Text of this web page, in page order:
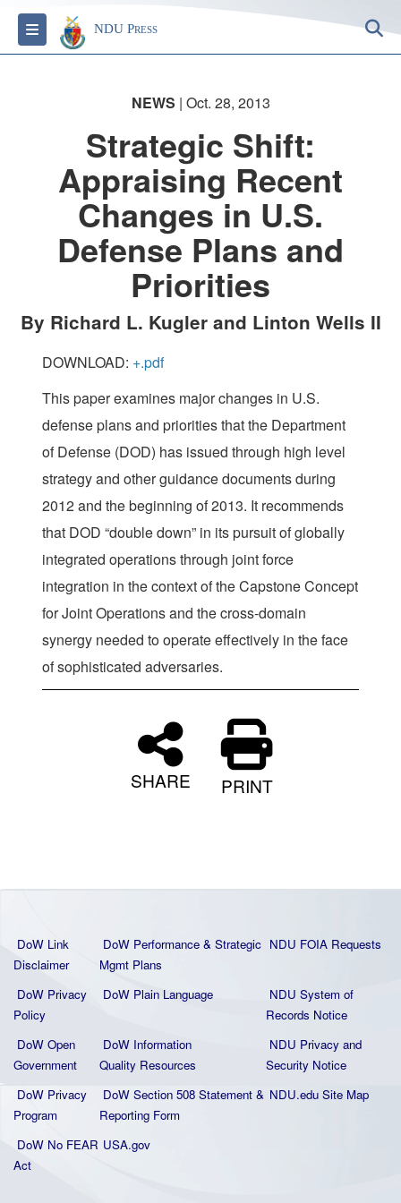
Toggle navigation
NDU Press
NEWS | Oct. 28, 2013
Strategic Shift:
Appraising Recent
Changes in U.S.
Defense Plans and
Priorities
By Richard L. Kugler and Linton Wells II
DOWNLOAD: +.pdf
This paper examines major changes in U.S.
defense plans and priorities that the Department
of Defense (DOD) has issued through high level
strategy and other guidance documents during
2012 and the beginning of 2013. It recommends
that DOD “double down” in its pursuit of globally
integrated operations through joint force
integration in the context of the Capstone Concept
for Joint Operations and the cross-domain
synergy needed to operate effectively in the face
of sophisticated adversaries.
SHARE PRINT
DoW Link
Disclaimer
DoW Performance & Strategic
Mgmt Plans
NDU FOIA Requests
DoW Privacy
Policy
DoW Plain Language
NDU System of
Records Notice
DoW Open
Government
DoW Information
Quality Resources
NDU Privacy and
Security Notice
DoW Privacy
Program
DoW Section 508 Statement &
Reporting Form
NDU.edu Site Map
DoW No FEAR
Act
USA.gov